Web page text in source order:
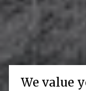
We value